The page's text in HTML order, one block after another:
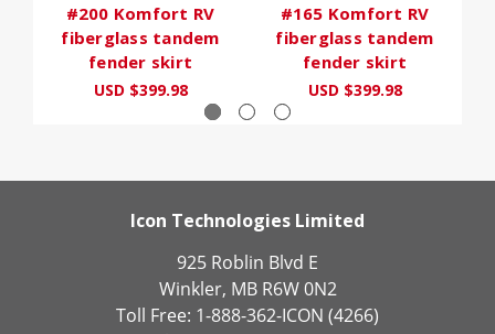
#200 Komfort RV
fiberglass tandem
fender skirt
USD $399.98
#165 Komfort RV
fiberglass tandem
fender skirt
USD $399.98
Icon Technologies Limited
925 Roblin Blvd E
Winkler, MB R6W 0N2
Toll Free: 1-888-362-ICON (4266)